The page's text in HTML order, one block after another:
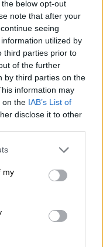
below opt-out
note that after your
seeing
utilized by
third parties prior to
of the further
by third parties on the
information may
on the IAB’s List of
disclose it to other
or more Google
You may click to
third-party tags to
in below Google
my
Forces) calls
of
southwards
and
the Wadi
the army
deal will be done
IDF will
in
efforts to